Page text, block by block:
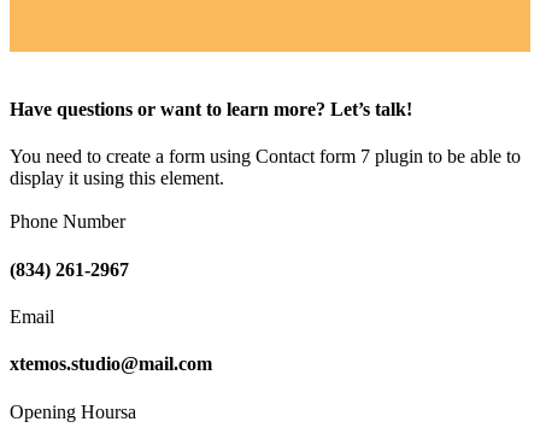
Have questions or want to learn more? Let’s talk!
You need to create a form using Contact form 7 plugin to be able to
display it using this element.
Phone Number
(834) 261-2967
Email
xtemos.studio@mail.com
Opening Hoursa